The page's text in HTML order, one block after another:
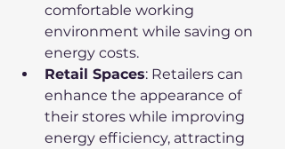
comfortable working
environment while saving on
energy costs.
Retail Spaces: Retailers can
enhance the appearance of
their stores while improving
energy efficiency, attracting